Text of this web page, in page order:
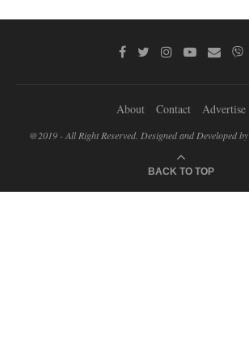
About Contact Advertise
@2019 - All Right Reserved. Designed and Developed by
BACK TO TOP